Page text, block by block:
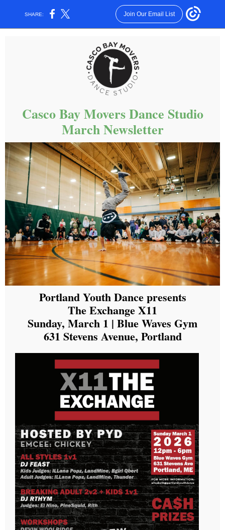
SHARE: Join Our Email List
Casco Bay Movers Dance Studio
March Newsletter
Portland Youth Dance presents
The Exchange X11
Sunday, March 1 | Blue Waves Gym
631 Stevens Avenue, Portland